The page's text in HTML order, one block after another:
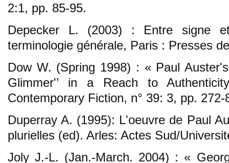
2:1, pp. 85-95.
Depecker L. (2003) : Entre signe
terminologie générale, Paris : Presses
Dow W. (Spring 1998) : « Paul
Glimmer'’ in a Reach to
Contemporary Fiction, n° 39: 3, pp. 272-
Duperray A. (1995): L'oeuvre de Paul
plurielles (ed). Arles: Actes Sud/
Joly J.-L. (Jan.-March. 2004) : «